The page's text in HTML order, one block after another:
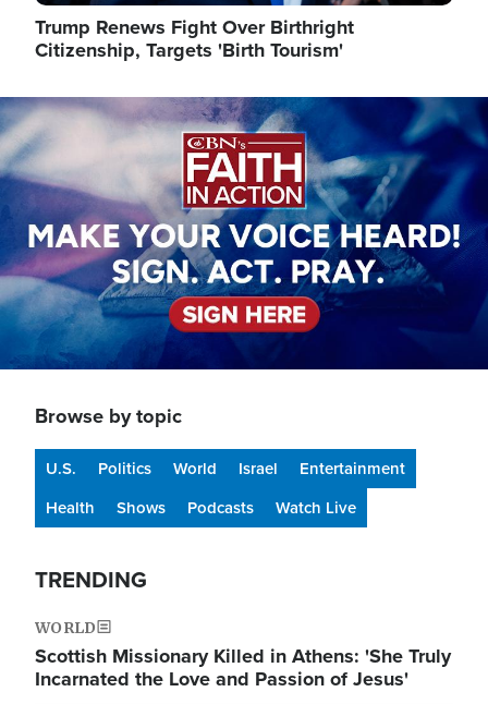
Trump Renews Fight Over Birthright
Citizenship, Targets 'Birth Tourism'
Image
Browse by topic
U.S. Politics World Israel
Entertainment
Health
Shows Podcasts Watch Live
TRENDING
WORLD
Scottish Missionary Killed in Athens: 'She Truly
Incarnated the Love and Passion of Jesus'